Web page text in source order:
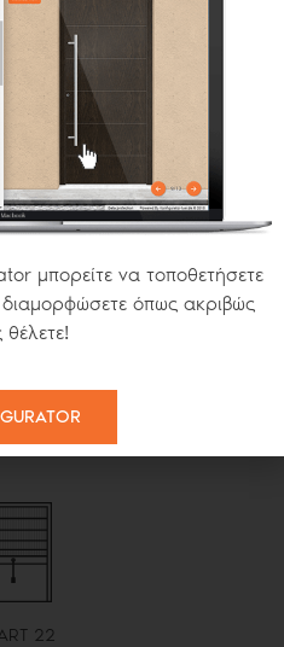
SCREENS
22
μπορείτε να τοποθετήσετε
όπως ακριβώς
θέλετε!